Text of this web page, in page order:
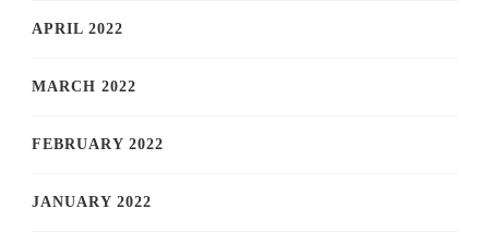
APRIL 2022
MARCH 2022
FEBRUARY 2022
JANUARY 2022